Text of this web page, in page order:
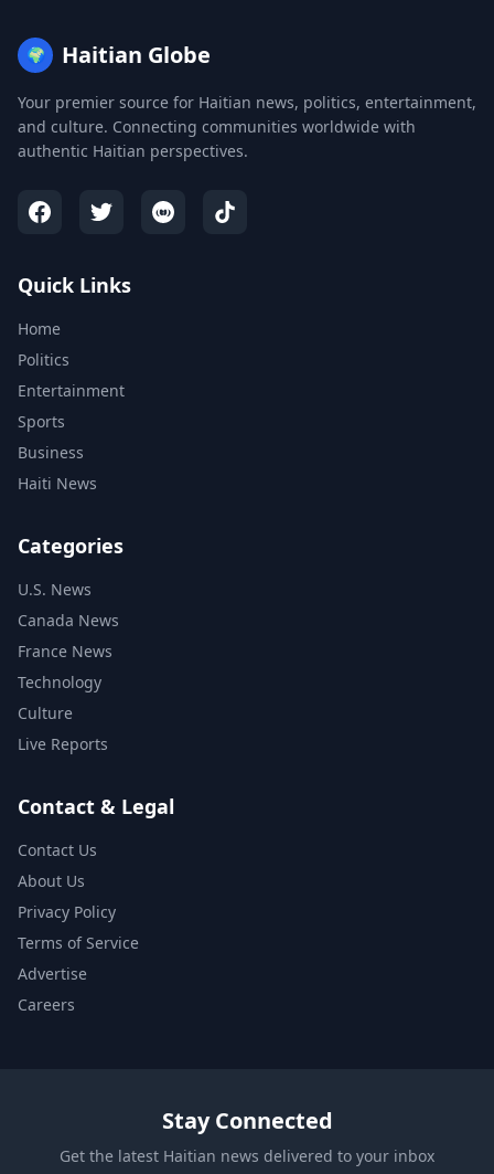
🌍 Haitian Globe
Your premier source for Haitian news, politics, entertainment,
and culture. Connecting communities worldwide with
authentic Haitian perspectives.
Quick Links
Home
Politics
Entertainment
Sports
Business
Haiti News
Categories
U.S. News
Canada News
France News
Technology
Culture
Live Reports
Contact & Legal
Contact Us
About Us
Privacy Policy
Terms of Service
Advertise
Careers
Stay Connected
Get the latest Haitian news delivered to your inbox